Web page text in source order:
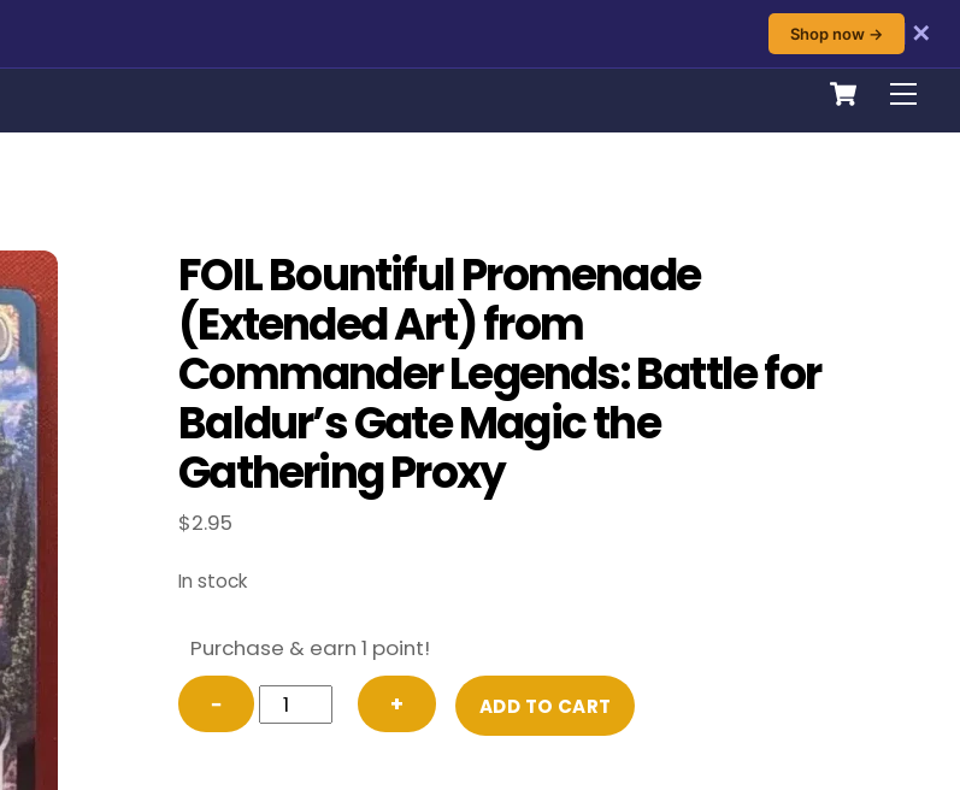
Shop now →
✕
Cart
FOIL Bountiful Promenade
(Extended Art) from
Commander Legends: Battle for
Baldur’s Gate Magic the
Gathering Proxy
$2.95
In stock
Purchase & earn 1 point!
−
FOIL
Bountiful
+ ADD TO CART